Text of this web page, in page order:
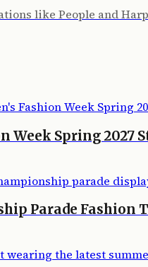
like People and
Week Spring 2027
Parade Fashion